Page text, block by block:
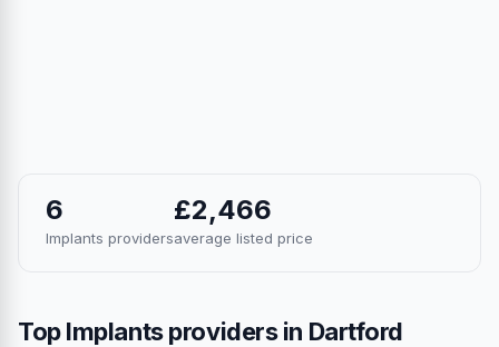
6
Implants providers
£2,466
average listed price
Top Implants providers in Dartford